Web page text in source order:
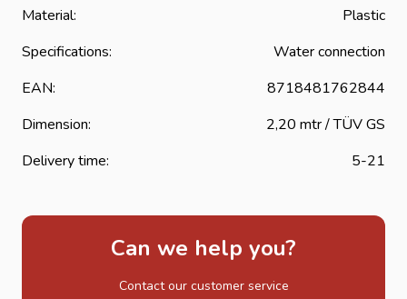
Material:
Plastic
Specifications:
Water connection
EAN:
8718481762844
Dimension:
2,20 mtr / TÜV GS
Delivery time:
5-21
Can we help you?
Contact our customer service